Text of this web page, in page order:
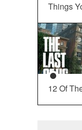
Things
12 Of